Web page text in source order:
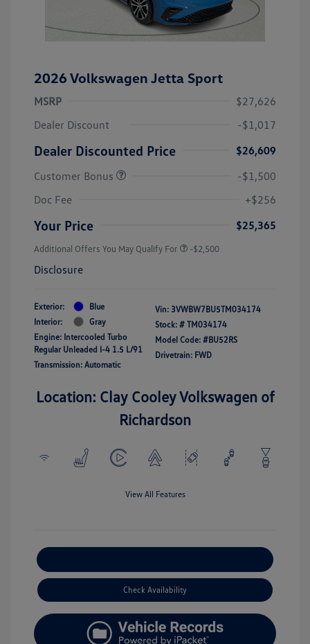
2026 Volkswagen Jetta Sport
MSRP
$27,626
Dealer Discount
-$1,017
Dealer Discounted Price
$26,609
Customer Bonus
-$1,500
Doc Fee
+$256
Your Price $25,365
Additional Offers You May Qualify For -$2,500
Disclosure
Exterior:
Blue
Interior:
Gray
Engine: Intercooled Turbo
Regular Unleaded I-4 1.5 L/91
Transmission: Automatic
Vin: 3VWBW7BU5TM034174
Stock: # TM034174
Model Code: #BU52RS
Drivetrain: FWD
Location: Clay Cooley Volkswagen of
Richardson
View All Features
Check Availability